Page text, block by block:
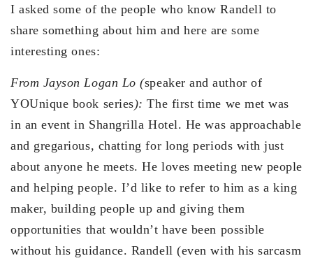
I asked some of the people who know Randell to
share something about him and here are some
interesting ones:
From Jayson Logan Lo (speaker and author of
YOUnique book series):The first time we met was
in an event in Shangrilla Hotel. He was approachable
and gregarious, chatting for long periods with just
about anyone he meets. He loves meeting new people
and helping people. I’d like to refer to him as a king
maker, building people up and giving them
opportunities that wouldn’t have been possible
without his guidance. Randell (even with his sarcasm